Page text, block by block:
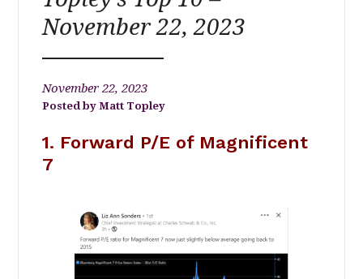
November 22, 2023
November 22, 2023
Matt Topley
1. Forward P/E of Magnificent
7